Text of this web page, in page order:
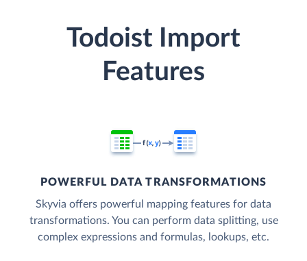
Todoist Import
Features
POWERFUL DATA TRANSFORMATIONS
Skyvia offers powerful mapping features for data
transformations. You can perform data splitting, use
complex expressions and formulas, lookups, etc.